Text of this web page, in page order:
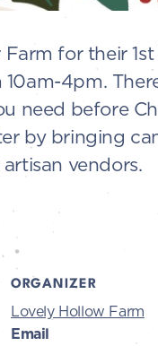
for their
4pm.
need before
by bringing
vendors.
ORGANIZER
Lovely Hollow Farm
Email